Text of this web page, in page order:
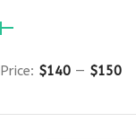
Price: $140 — $150